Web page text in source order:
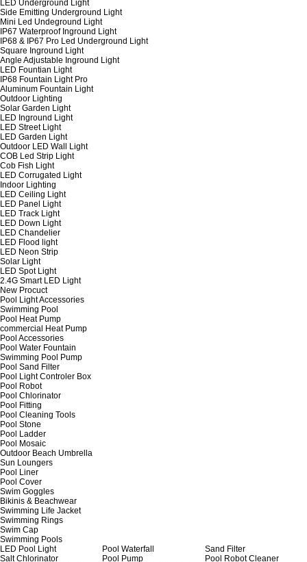
LED Underground Light
Side Emitting Underground Light
Mini Led Undeground Light
IP67 Waterproof Inground Light
IP68 & IP67 Pro Led Underground Light
Square Inground Light
Angle Adjustable Inground Light
LED Fountian Light
IP68 Fountain Light Pro
Aluminum Fountain Light
Outdoor Lighting
Solar Garden Light
LED Inground Light
LED Street Light
LED Garden Light
Outdoor LED Wall Light
COB Led Strip Light
Cob Fish Light
LED Corrugated Light
Indoor Lighting
LED Ceiling Light
LED Panel Light
LED Track Light
LED Down Light
LED Chandelier
LED Flood light
LED Neon Strip
Solar Light
LED Spot Light
2.4G Smart LED Light
New Procuct
Pool Light Accessories
Swimming Pool
Pool Heat Pump
commercial Heat Pump
Pool Accessories
Pool Water Fountain
Swimming Pool Pump
Pool Sand Filter
Pool Light Controler Box
Pool Robot
Pool Chlorinator
Pool Fitting
Pool Cleaning Tools
Pool Stone
Pool Ladder
Pool Mosaic
Outdoor Beach Umbrella
Sun Loungers
Pool Liner
Pool Cover
Swim Goggles
Bikinis & Beachwear
Swimming Life Jacket
Swimming Rings
Swim Cap
Swimming Pools
LED Pool Light
Pool Waterfall
Sand Filter
Salt Chlorinator
Pool Pump
Pool Robot Cleaner